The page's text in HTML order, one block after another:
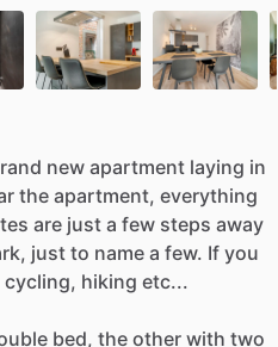
new apartment laying in
the apartment, everything
are just a few steps away
just to name a few. If you
cycling, hiking etc...
bed, the other with two